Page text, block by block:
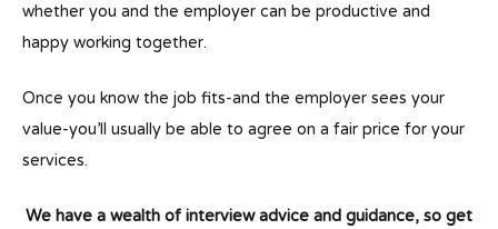
whether you and the employer can be productive and
happy working together.
Once you know the job fits-and the employer sees your
value-you’ll usually be able to agree on a fair price for your
services.
We have a wealth of interview advice and guidance, so get